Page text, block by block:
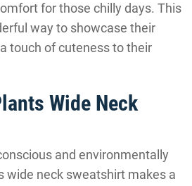
for those chilly days. This
way to showcase their
touch of cuteness to their
Wide Neck
and environmentally
wide neck sweatshirt makes a